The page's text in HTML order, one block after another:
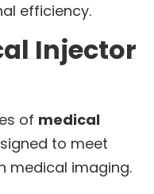
efficiency.
Injector
of medical
to meet
medical imaging.